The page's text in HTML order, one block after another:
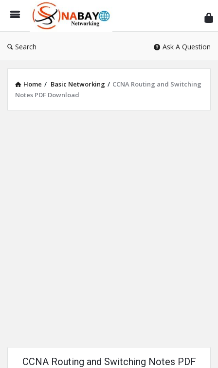
Search Ask A Question
Home / Basic Networking / CCNA Routing and Switching
Notes PDF Download
CCNA Routing and Switching Notes PDF